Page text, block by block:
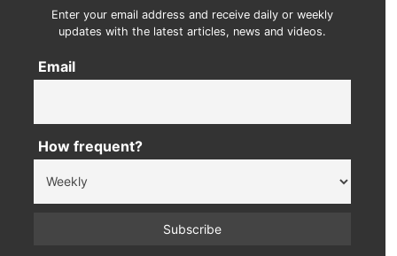
Enter your email address and receive daily or weekly
updates with the latest articles, news and videos.
Email
How frequent?